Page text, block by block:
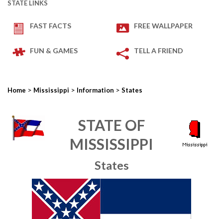
STATE LINKS
FAST FACTS FREE WALLPAPER
FUN & GAMES TELL A FRIEND
Home > Mississippi > Information > States
STATE OF
MISSISSIPPI
States